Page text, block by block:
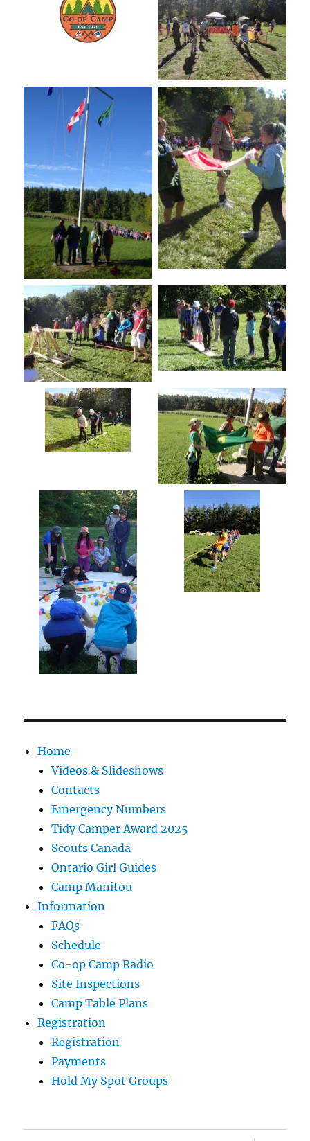
Home
Videos & Slideshows
Contacts
Emergency Numbers
Tidy Camper Award 2025
Scouts Canada
Ontario Girl Guides
Camp Manitou
Information
FAQs
Schedule
Co-op Camp Radio
Site Inspections
Camp Table Plans
Registration
Registration
Payments
Hold My Spot Groups